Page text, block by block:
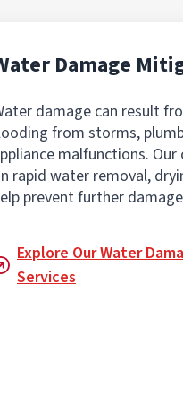
Damage
damage can result
from storms,
malfunctions.
rapid water removal,
prevent further
Explore Our Water
Services